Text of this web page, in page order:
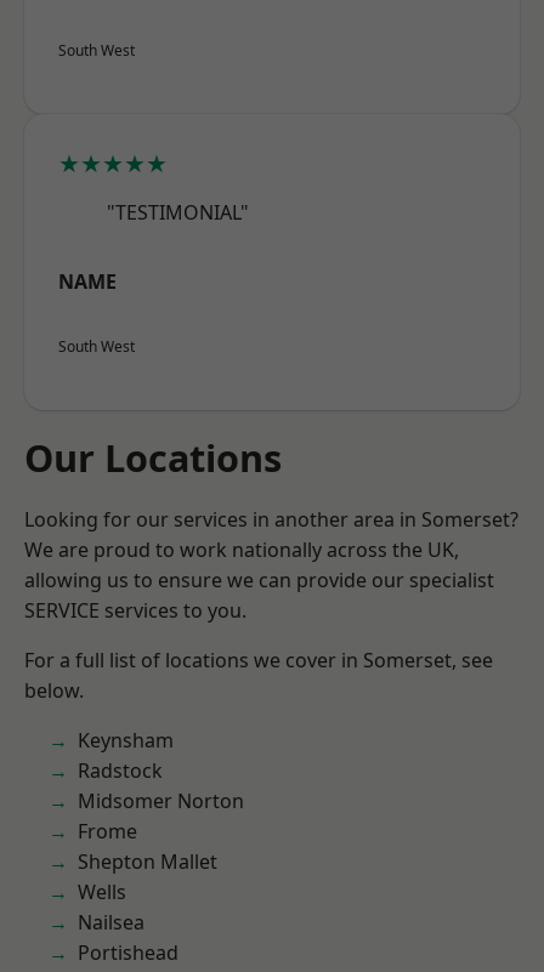
South West
★★★★★
"TESTIMONIAL"
NAME
South West
Our Locations
Looking for our services in another area in Somerset?
We are proud to work nationally across the UK,
allowing us to ensure we can provide our specialist
SERVICE services to you.
For a full list of locations we cover in Somerset, see
below.
Keynsham
Radstock
Midsomer Norton
Frome
Shepton Mallet
Wells
Nailsea
Portishead